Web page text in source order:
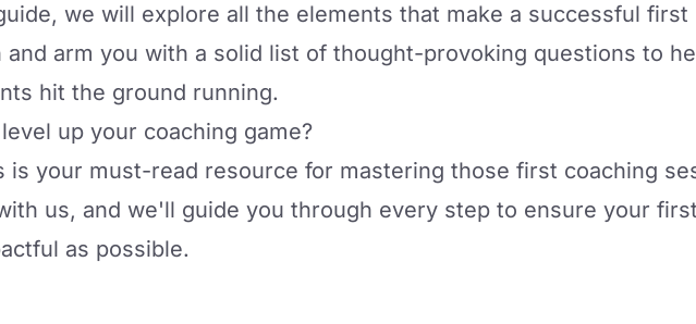
we will explore all the elements that make a successful first
and arm you with a solid list of thought-provoking questions to
hit the ground running.
up your coaching game?
is your must-read resource for mastering those first coaching
us, and we'll guide you through every step to ensure your first
as possible.